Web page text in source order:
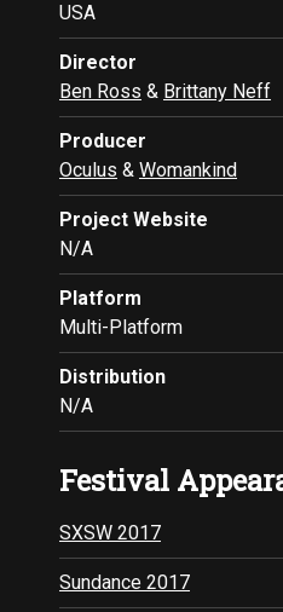
USA
Director
Ben Ross & Brittany Neff
Producer
Oculus & Womankind
Project Website
N/A
Platform
Multi-Platform
Distribution
N/A
Festival
SXSW 2017
Sundance 2017